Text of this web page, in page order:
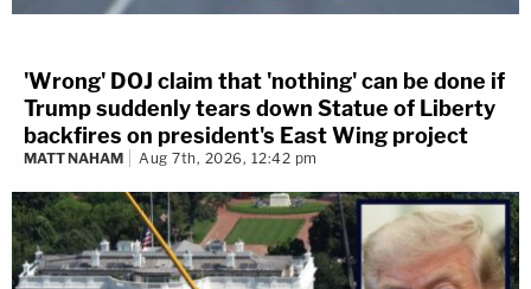
'Wrong' DOJ claim that 'nothing' can be done if
Trump suddenly tears down Statue of Liberty
backfires on president's East Wing project
MATT NAHAM Aug 7th, 2026, 12:42 pm